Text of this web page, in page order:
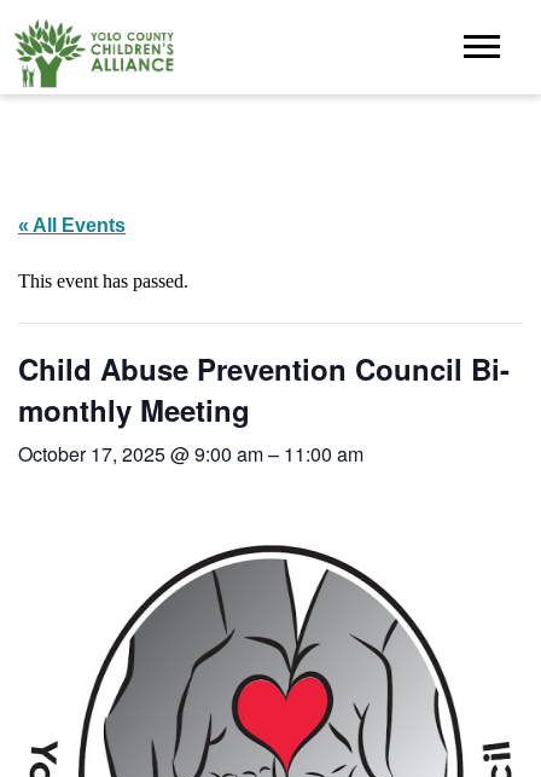
« All Events
This event has passed.
Child Abuse Prevention Council Bi-
monthly Meeting
October 17, 2025 @ 9:00 am– 11:00 am